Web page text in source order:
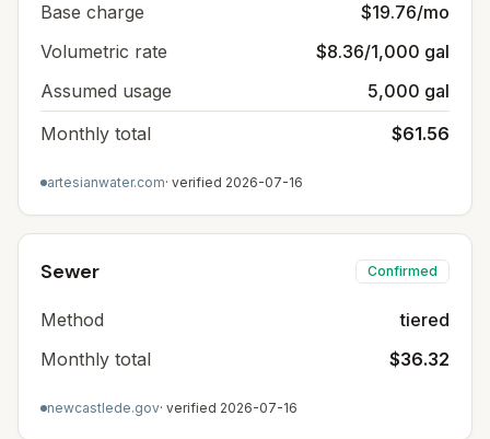
Base charge
$19.76/mo
Volumetric rate
$8.36/1,000 gal
Assumed usage
5,000 gal
Monthly total
$61.56
artesianwater.com· verified 2026-07-16
Sewer Confirmed
Method
tiered
Monthly total
$36.32
newcastlede.gov· verified 2026-07-16